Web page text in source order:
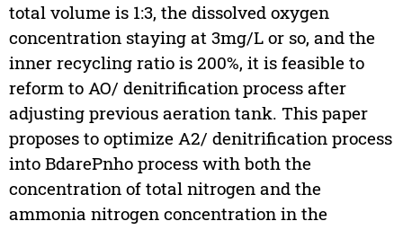
total volume is 1:3, the dissolved oxygen
concentration staying at 3mg/L or so, and the
inner recycling ratio is 200%, it is feasible to
reform to AO/ denitrification process after
adjusting previous aeration tank. This paper
proposes to optimize A2/ denitrification process
into BdarePnho process with both the
concentration of total nitrogen and the
ammonia nitrogen concentration in the